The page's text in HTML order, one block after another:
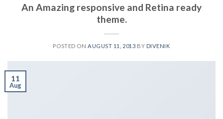
An Amazing responsive and Retina ready
theme.
POSTED ONAUGUST 11, 2013 BY DIVENIK
11
Aug